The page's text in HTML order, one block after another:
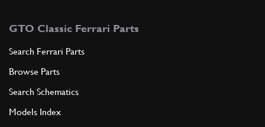
GTO Classic Ferrari Parts
Search Ferrari Parts
Browse Parts
Search Schematics
Models Index